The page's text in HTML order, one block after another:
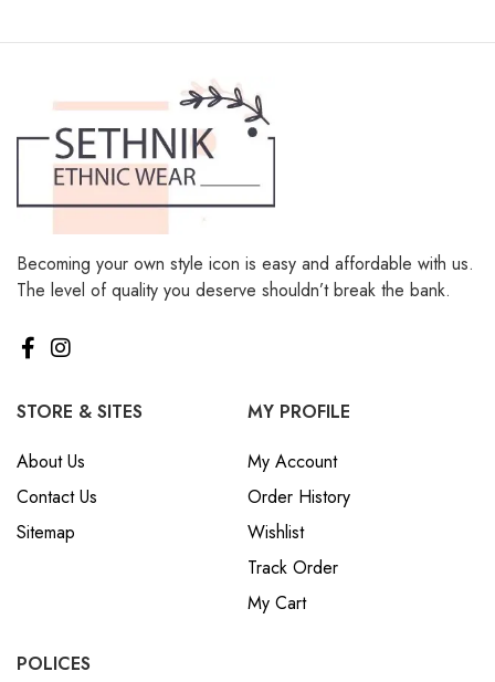
Becoming your own style icon is easy and affordable with us.
The level of quality you deserve shouldn’t break the bank.
STORE & SITES
About Us
Contact Us
Sitemap
MY PROFILE
My Account
Order History
Wishlist
Track Order
My Cart
POLICES